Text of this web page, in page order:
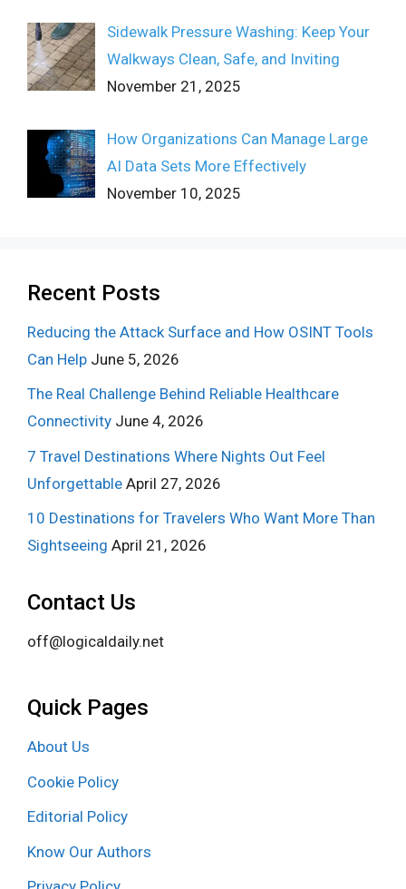
Sidewalk Pressure Washing: Keep Your
Walkways Clean, Safe, and Inviting
November 21, 2025
How Organizations Can Manage Large
AI Data Sets More Effectively
November 10, 2025
Recent Posts
Reducing the Attack Surface and How OSINT Tools
Can Help June 5, 2026
The Real Challenge Behind Reliable Healthcare
Connectivity June 4, 2026
7 Travel Destinations Where Nights Out Feel
Unforgettable April 27, 2026
10 Destinations for Travelers Who Want More Than
Sightseeing April 21, 2026
Contact Us
off@logicaldaily.net
Quick Pages
About Us
Cookie Policy
Editorial Policy
Know Our Authors